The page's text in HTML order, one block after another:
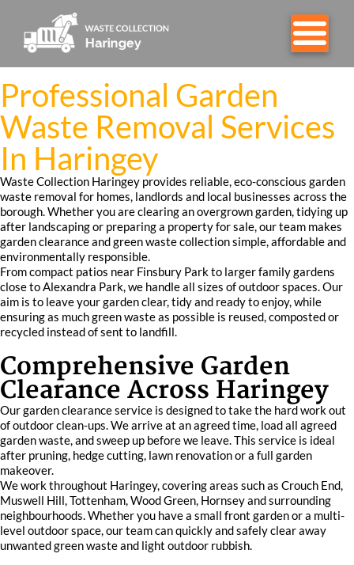
Professional Garden
Waste Removal Services
In Haringey
Waste Collection Haringey provides reliable, eco-conscious garden
waste removal for homes, landlords and local businesses across the
borough. Whether you are clearing an overgrown garden, tidying up
after landscaping or preparing a property for sale, our team makes
garden clearance and green waste collection simple, affordable and
environmentally responsible.
From compact patios near Finsbury Park to larger family gardens
close to Alexandra Park, we handle all sizes of outdoor spaces. Our
aim is to leave your garden clear, tidy and ready to enjoy, while
ensuring as much green waste as possible is reused, composted or
recycled instead of sent to landfill.
Comprehensive Garden
Clearance Across Haringey
Our garden clearance service is designed to take the hard work out
of outdoor clean‑ups. We arrive at an agreed time, load all agreed
garden waste, and sweep up before we leave. This service is ideal
after pruning, hedge cutting, lawn renovation or a full garden
makeover.
We work throughout Haringey, covering areas such as Crouch End,
Muswell Hill, Tottenham, Wood Green, Hornsey and surrounding
neighbourhoods. Whether you have a small front garden or a multi-
level outdoor space, our team can quickly and safely clear away
unwanted green waste and light outdoor rubbish.